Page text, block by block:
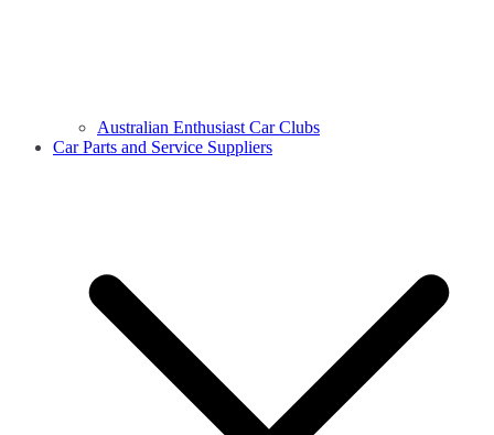
Australian Enthusiast Car Clubs
Car Parts and Service Suppliers